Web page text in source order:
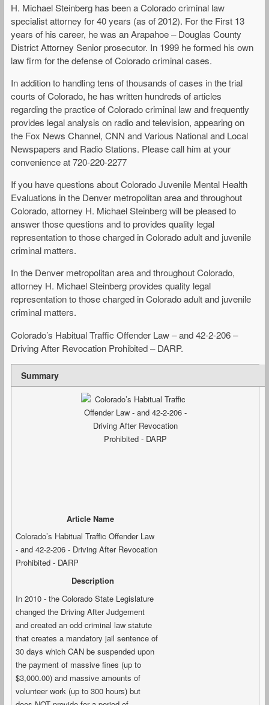
H. Michael Steinberg has been a Colorado criminal law
specialist attorney for 40 years (as of 2012). For the First 13
years of his career, he was an Arapahoe – Douglas County
District Attorney Senior prosecutor. In 1999 he formed his own
law firm for the defense of Colorado criminal cases.
In addition to handling tens of thousands of cases in the trial
courts of Colorado, he has written hundreds of articles
regarding the practice of Colorado criminal law and frequently
provides legal analysis on radio and television, appearing on
the Fox News Channel, CNN and Various National and Local
Newspapers and Radio Stations. Please call him at your
convenience at 720-220-2277
If you have questions about Colorado Juvenile Mental Health
Evaluations in the Denver metropolitan area and throughout
Colorado, attorney H. Michael Steinberg will be pleased to
answer those questions and to provides quality legal
representation to those charged in Colorado adult and juvenile
criminal matters.
In the Denver metropolitan area and throughout Colorado,
attorney H. Michael Steinberg provides quality legal
representation to those charged in Colorado adult and juvenile
criminal matters.
Colorado’s Habitual Traffic Offender Law – and 42-2-206 –
Driving After Revocation Prohibited – DARP.
Summary
Article Name
Colorado’s Habitual Traffic Offender Law
- and 42-2-206 - Driving After Revocation
Prohibited - DARP
Description
In 2010 - the Colorado State Legislature
changed the Driving After Judgement
and created an odd criminal law statute
that creates a mandatory jail sentence of
30 days which CAN be suspended upon
the payment of massive fines (up to
$3,000.00) and massive amounts of
volunteer work (up to 300 hours) but